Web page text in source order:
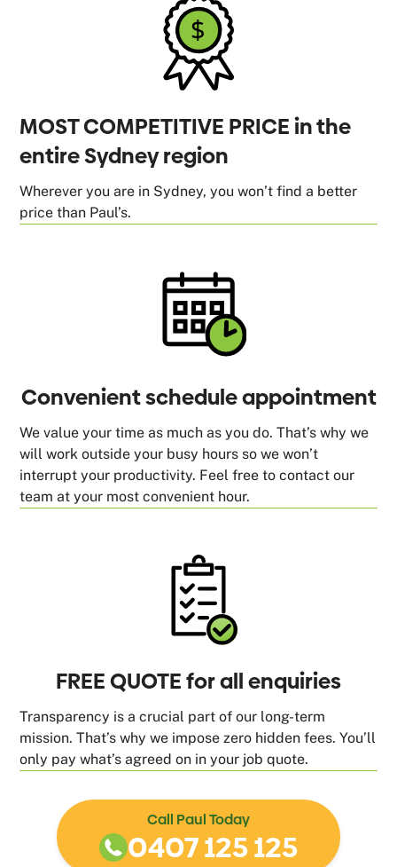
MOST COMPETITIVE PRICE in the
entire Sydney region
Wherever you are in Sydney, you won’t find a better
price than Paul’s.
Convenient schedule appointment
We value your time as much as you do. That’s why we
will work outside your busy hours so we won’t
interrupt your productivity. Feel free to contact our
team at your most convenient hour.
FREE QUOTE for all enquiries
Transparency is a crucial part of our long-term
mission. That’s why we impose zero hidden fees. You’ll
only pay what’s agreed on in your job quote.
Call Paul Today
0407 125 125